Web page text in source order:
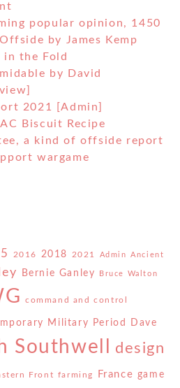
popular opinion, 1450
by James Kemp
in the Fold
by David
2021 [Admin]
Biscuit Recipe
a kind of offside report
wargame
2016 2018 2021 Admin Ancient
Bernie Ganley Bruce Walton
command and control
Military Period Dave
Southwell
design
Front farming France game